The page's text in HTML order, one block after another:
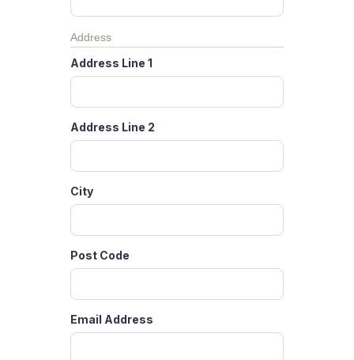
Address
Address Line 1
Address Line 2
City
Post Code
Email Address